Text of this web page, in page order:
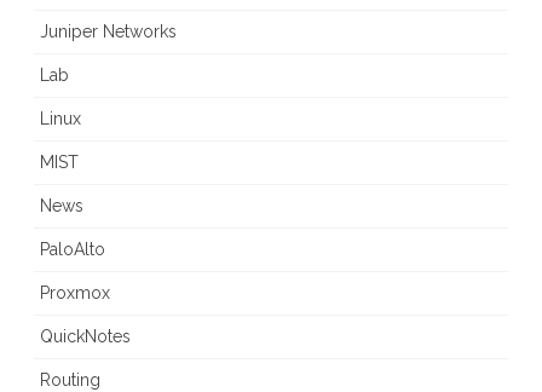
Juniper Networks
Lab
Linux
MIST
News
PaloAlto
Proxmox
QuickNotes
Routing